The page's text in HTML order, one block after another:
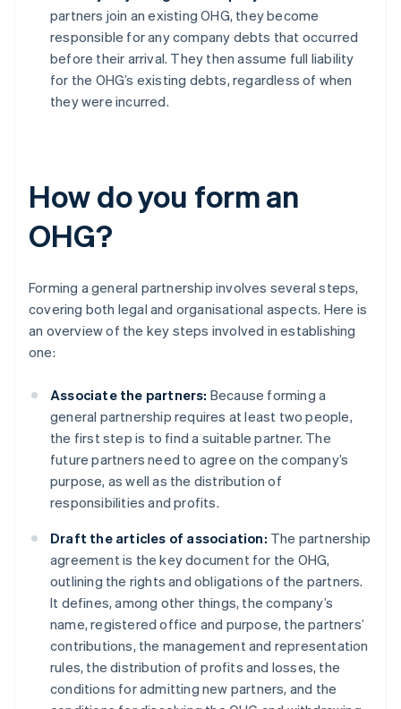
partners join an existing OHG, they become
responsible for any company debts that occurred
before their arrival. They then assume full liability
for the OHG’s existing debts, regardless of when
they were incurred.
How do you form an
OHG?
Forming a general partnership involves several steps,
covering both legal and organisational aspects. Here is
an overview of the key steps involved in establishing
one:
Associate the partners: Because forming a
general partnership requires at least two people,
the first step is to find a suitable partner. The
future partners need to agree on the company’s
purpose, as well as the distribution of
responsibilities and profits.
Draft the articles of association: The partnership
agreement is the key document for the OHG,
outlining the rights and obligations of the partners.
It defines, among other things, the company’s
name, registered office and purpose, the partners’
contributions, the management and representation
rules, the distribution of profits and losses, the
conditions for admitting new partners, and the